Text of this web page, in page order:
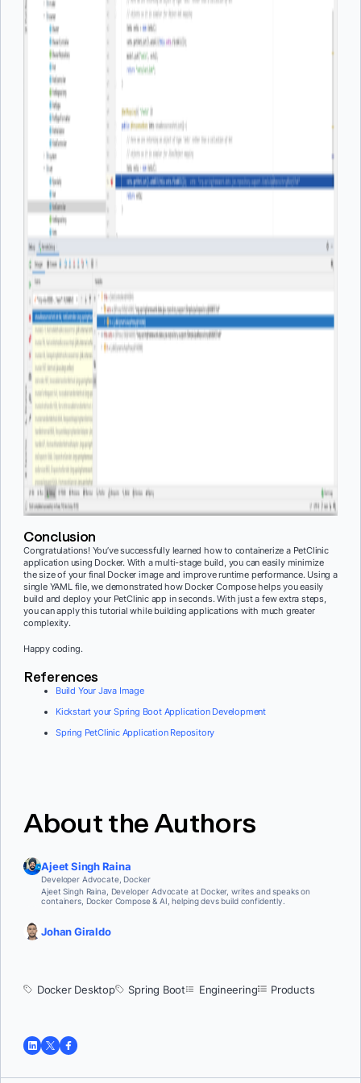
Conclusion
Congratulations! You’ve successfully learned how to containerize a PetClinic
application using Docker. With a multi-stage build, you can easily minimize
the size of your final Docker image and improve runtime performance. Using a
single YAML file, we demonstrated how Docker Compose helps you easily
build and deploy your PetClinic app in seconds. With just a few extra steps,
you can apply this tutorial while building applications with much greater
complexity.
Happy coding.
References
Build Your Java Image
Kickstart your Spring Boot Application Development
Spring PetClinic Application Repository
About the Authors
Ajeet Singh Raina
Developer Advocate, Docker
Ajeet Singh Raina, Developer Advocate at Docker, writes and speaks on
containers, Docker Compose & AI, helping devs build confidently.
Johan Giraldo
Docker Desktop Spring Boot Engineering Products